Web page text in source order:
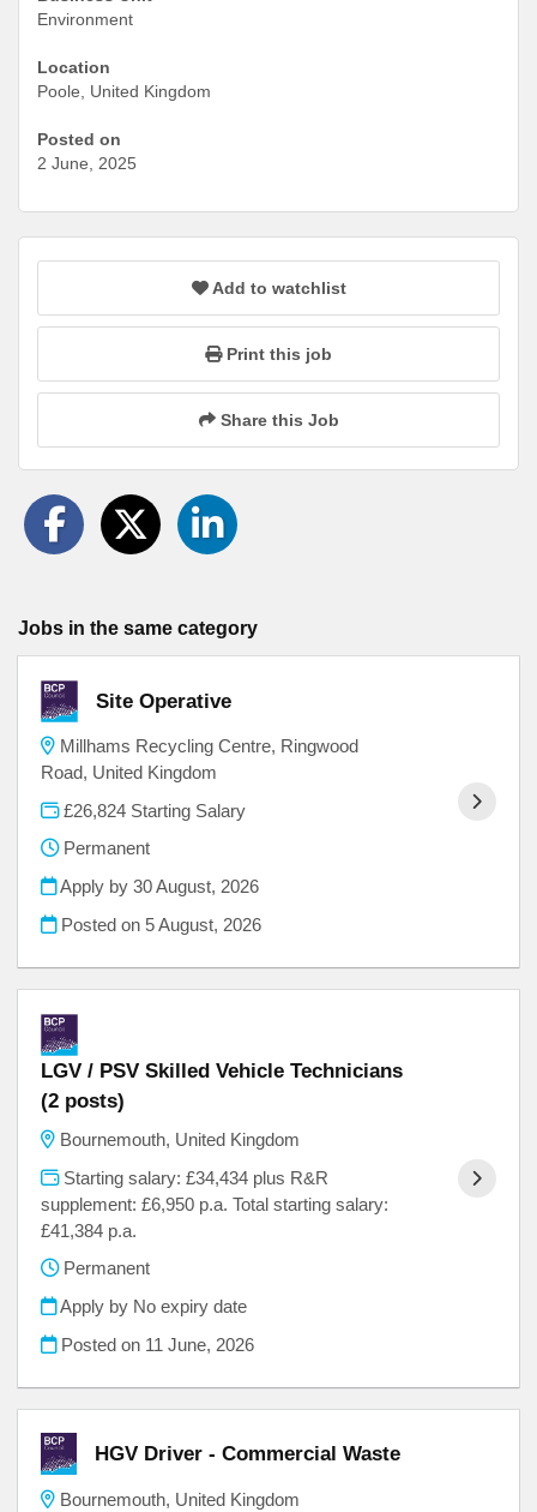
Environment
Location
Poole, United Kingdom
Posted on
2 June, 2025
Add to watchlist
Print this job
Share this Job
Jobs in the same category
Site Operative
Millhams Recycling Centre, Ringwood
Road, United Kingdom
£26,824 Starting Salary
Permanent
Apply by 30 August, 2026
Posted on 5 August, 2026
LGV / PSV Skilled Vehicle Technicians
(2 posts)
Bournemouth, United Kingdom
Starting salary: £34,434 plus R&R
supplement: £6,950 p.a. Total starting salary:
£41,384 p.a.
Permanent
Apply by No expiry date
Posted on 11 June, 2026
HGV Driver - Commercial Waste
Bournemouth, United Kingdom